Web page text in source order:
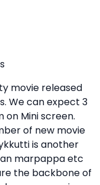
movie released
We can expect 3
Mini screen.
of new movie
is another
marpappa etc
the backbone of